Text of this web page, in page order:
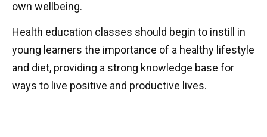
own wellbeing.
Health education classes should begin to instill in
young learners the importance of a healthy lifestyle
and diet, providing a strong knowledge base for
ways to live positive and productive lives.